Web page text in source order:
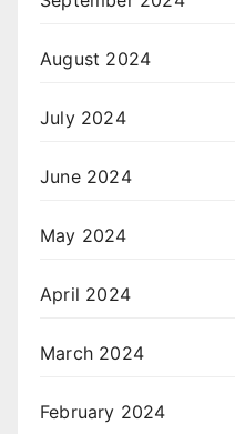
August 2024
July 2024
June 2024
May 2024
April 2024
March 2024
February 2024